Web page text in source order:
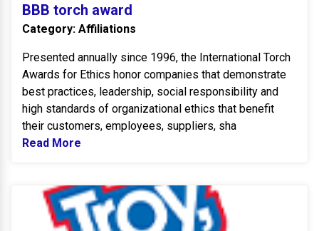
BBB torch award
Category: Affiliations
Presented annually since 1996, the International Torch
Awards for Ethics honor companies that demonstrate
best practices, leadership, social responsibility and
high standards of organizational ethics that benefit
their customers, employees, suppliers, sha
Read More